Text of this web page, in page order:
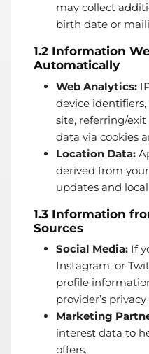
may collect
birth date or
1.2 Information
Automatically
Web Analytics:
device
site, referring/
data via cookies
Location Data:
derived from
updates and
1.3 Information
Sources
Social Media: If
Instagram, or
profile
provider’s
Marketing
interest data to
offers.